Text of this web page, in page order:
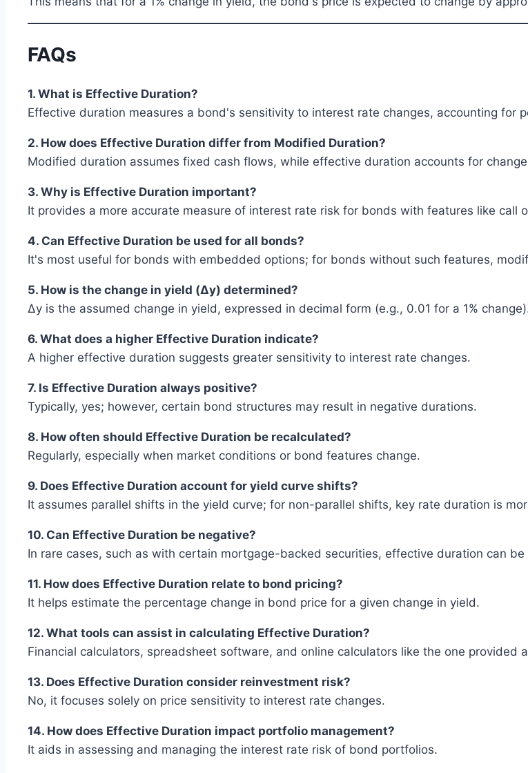
FAQs
1. What is Effective Duration?
Effective duration measures a bond's sensitivity to interest rate changes, accounting for
2. How does Effective Duration differ from Modified Duration?
Modified duration assumes fixed cash flows, while effective duration accounts for
3. Why is Effective Duration important?
It provides a more accurate measure of interest rate risk for bonds with features like call
4. Can Effective Duration be used for all bonds?
It's most useful for bonds with embedded options; for bonds without such features,
5. How is the change in yield (Δy) determined?
Δy is the assumed change in yield, expressed in decimal form (e.g., 0.01 for a 1%
6. What does a higher Effective Duration indicate?
A higher effective duration suggests greater sensitivity to interest rate changes.
7. Is Effective Duration always positive?
Typically, yes; however, certain bond structures may result in negative durations.
8. How often should Effective Duration be recalculated?
Regularly, especially when market conditions or bond features change.
9. Does Effective Duration account for yield curve shifts?
It assumes parallel shifts in the yield curve; for non-parallel shifts, key rate duration is
10. Can Effective Duration be negative?
In rare cases, such as with certain mortgage-backed securities, effective duration can be
11. How does Effective Duration relate to bond pricing?
It helps estimate the percentage change in bond price for a given change in yield.
12. What tools can assist in calculating Effective Duration?
Financial calculators, spreadsheet software, and online calculators like the one provided
13. Does Effective Duration consider reinvestment risk?
No, it focuses solely on price sensitivity to interest rate changes.
14. How does Effective Duration impact portfolio management?
It aids in assessing and managing the interest rate risk of bond portfolios.